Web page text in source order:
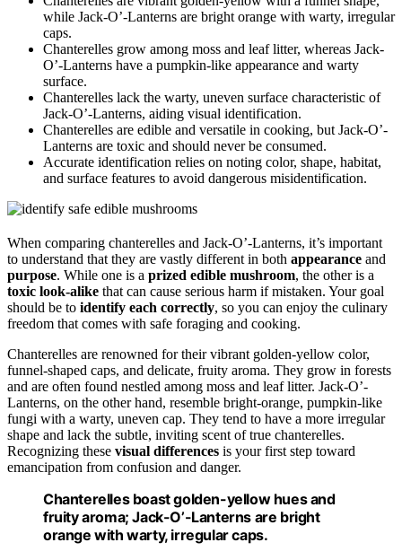
while Jack-O’-Lanterns are bright orange with warty, irregular
caps.
Chanterelles grow among moss and leaf litter, whereas Jack-
O’-Lanterns have a pumpkin-like appearance and warty
surface.
Chanterelles lack the warty, uneven surface characteristic of
Jack-O’-Lanterns, aiding visual identification.
Chanterelles are edible and versatile in cooking, but Jack-O’-
Lanterns are toxic and should never be consumed.
Accurate identification relies on noting color, shape, habitat,
and surface features to avoid dangerous misidentification.
When comparing chanterelles and Jack-O’-Lanterns, it’s important
to understand that they are vastly different in both appearance and
purpose. While one is a prized edible mushroom, the other is a
toxic look-alike that can cause serious harm if mistaken. Your goal
should be to identify each correctly, so you can enjoy the culinary
freedom that comes with safe foraging and cooking.
Chanterelles are renowned for their vibrant golden-yellow color,
funnel-shaped caps, and delicate, fruity aroma. They grow in forests
and are often found nestled among moss and leaf litter. Jack-O’-
Lanterns, on the other hand, resemble bright-orange, pumpkin-like
fungi with a warty, uneven cap. They tend to have a more irregular
shape and lack the subtle, inviting scent of true chanterelles.
Recognizing these visual differences is your first step toward
emancipation from confusion and danger.
Chanterelles boast golden-yellow hues and
fruity aroma; Jack-O’-Lanterns are bright
orange with warty, irregular caps.